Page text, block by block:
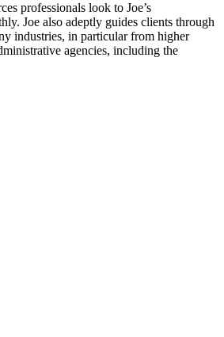
professionals look to Joe’s
Joe also adeptly guides clients through
industries, in particular from higher
agencies, including the